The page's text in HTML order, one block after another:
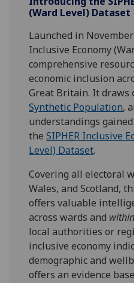
(Ward Level) Dataset
Launched in November
Inclusive Economy
comprehensive
economic inclusion
Great Britain. It draws
Synthetic Population,
understandings
theSIPHER Inclusive
Level) Dataset.
Covering all electoral
Wales, and Scotland,
offers valuable
across wards and within
local authorities or
inclusive economy
demographic and
offers an evidence